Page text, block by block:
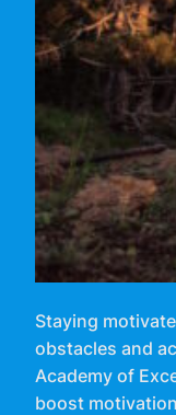
Staying
obstacles and
Academy of
boost